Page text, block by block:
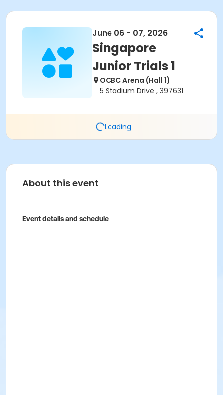
June 06 - 07, 2026
Singapore
Junior Trials 1
OCBC Arena (Hall 1)
5 Stadium Drive , 397631
Loading
About this event
Event details and schedule